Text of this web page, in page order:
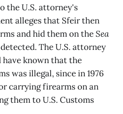
the U.S. attorney's
alleges that Sfeir then
and hid them on theSea
The U.S. attorney
known that the
was illegal, since in 1976
carrying firearms on an
them to U.S. Customs